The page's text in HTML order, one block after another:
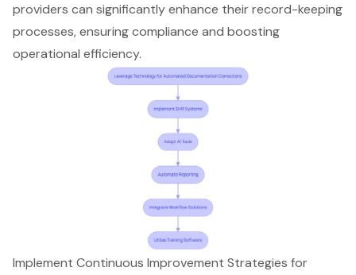
providers can significantly enhance their record-keeping
processes, ensuring compliance and boosting
operational efficiency.
Implement Continuous Improvement Strategies for